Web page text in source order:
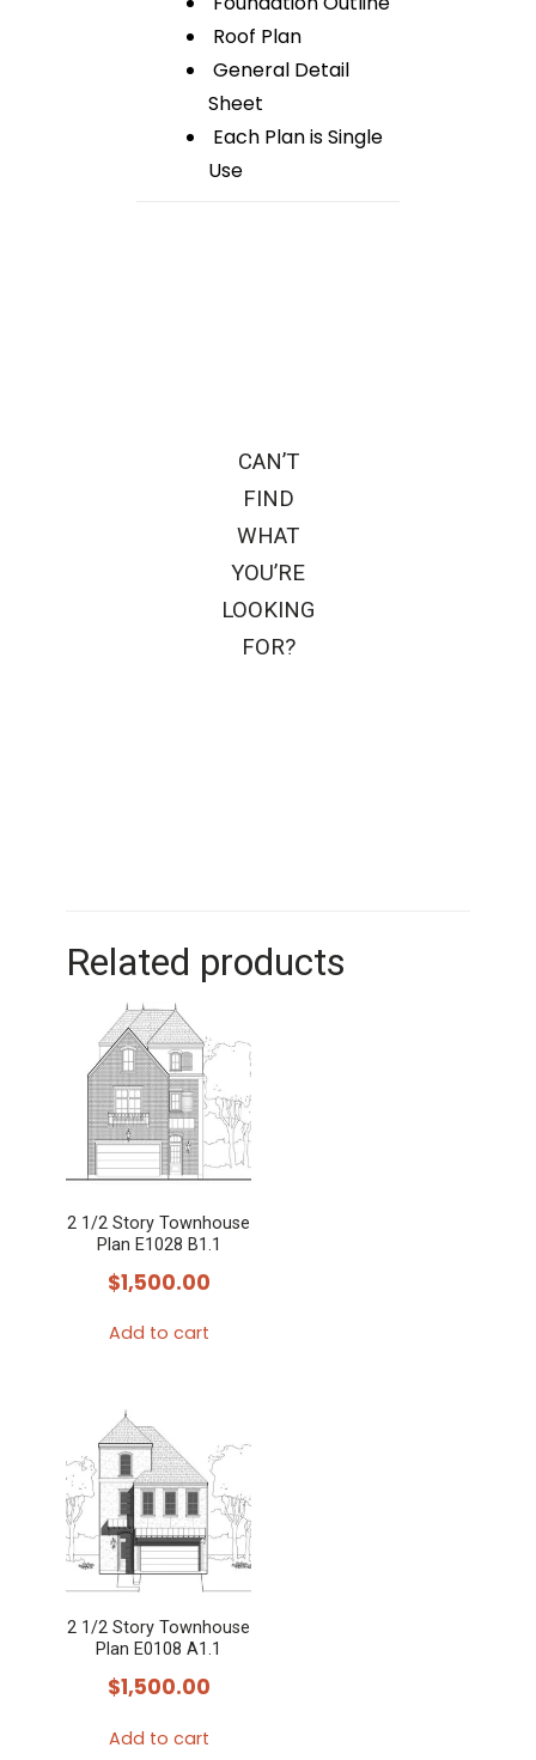
Roof Plan
General Detail
Sheet
Each Plan is Single
Use
CAN’T
FIND
WHAT
YOU’RE
LOOKING
FOR?
Related products
2 1/2 Story Townhouse
Plan E1028 B1.1
$1,500.00
Add to cart
2 1/2 Story Townhouse
Plan E0108 A1.1
$1,500.00
Add to cart